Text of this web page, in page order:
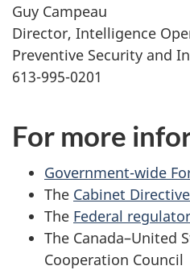
Guy Campeau
Director, Intelligence
Preventive Security and
613-995-0201
For more
Government-wide
The Cabinet
The Federal
The Canada–United
Cooperation Council